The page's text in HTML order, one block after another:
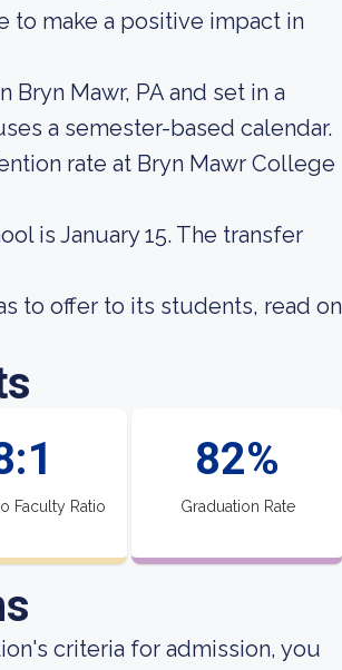
make a positive impact in
Mawr, PA and set in a
a semester-based calendar.
rate at Bryn Mawr College
is January 15. The transfer
to offer to its students, read on
Faculty Ratio
82%
Graduation Rate
criteria for admission, you